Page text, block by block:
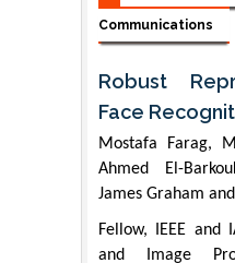
Communications
Robust
Face
Mostafa Farag,
Ahmed El-
James Graham
Fellow, IEEE and
and Image